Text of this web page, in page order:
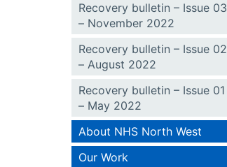
Recovery bulletin – Issue 03
– November 2022
Recovery bulletin – Issue 02
– August 2022
Recovery bulletin – Issue 01
– May 2022
About NHS North West
Our Work